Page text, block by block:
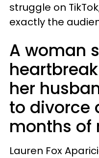
struggle on
exactly the
A woman
her
to divorce
months of
Lauren Fox